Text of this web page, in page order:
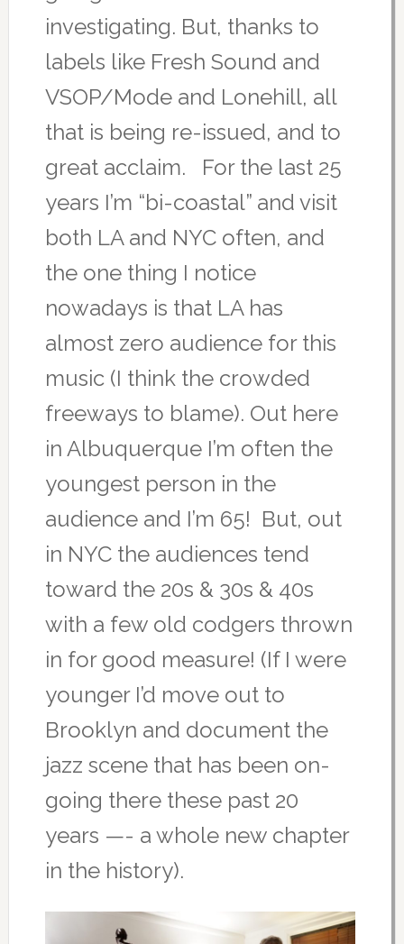
investigating. But, thanks to
labels like Fresh Sound and
VSOP/Mode and Lonehill, all
that is being re-issued, and to
great acclaim. For the last 25
years I’m “bi-coastal” and visit
both LA and NYC often, and
the one thing I notice
nowadays is that LA has
almost zero audience for this
music (I think the crowded
freeways to blame). Out here
in Albuquerque I’m often the
youngest person in the
audience and I’m 65! But, out
in NYC the audiences tend
toward the 20s & 30s & 40s
with a few old codgers thrown
in for good measure! (If I were
younger I’d move out to
Brooklyn and document the
jazz scene that has been on-
going there these past 20
years —- a whole new chapter
in the history).